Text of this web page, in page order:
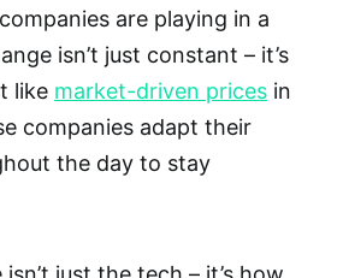
are playing in a
isn’t just constant – it’s
like market-driven prices in
companies adapt their
the day to stay